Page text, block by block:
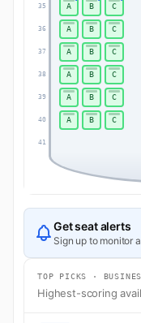
35
36
37
38
39
40
41
A B C
A B C
A B C
A B C
A B C
A B C
Get seat alerts
Sign up to monitor
TOP PICKS ·
Highest-scoring